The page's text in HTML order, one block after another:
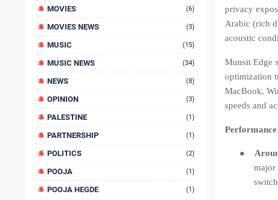
MOVIES (6)
MOVIES NEWS (3)
MUSIC (15)
MUSIC NEWS (34)
NEWS (8)
OPINION (3)
PALESTINE (1)
PARTNERSHIP (1)
POLITICS (2)
POOJA (1)
POOJA HEGDE (1)
privacy
Arabic (rich
acoustic
Munsit Edge
optimization
MacBook,
speeds and
●
major